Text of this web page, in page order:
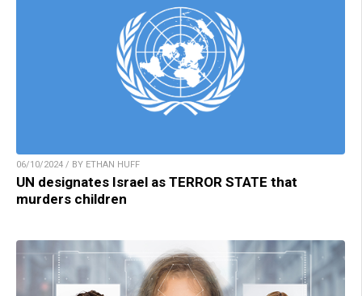
06/10/2024 / BY ETHAN HUFF
UN designates Israel as TERROR STATE that
murders children